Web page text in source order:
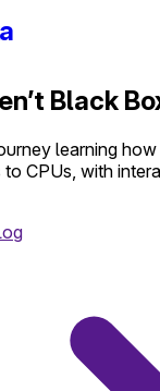
Black
learning
CPUs, with